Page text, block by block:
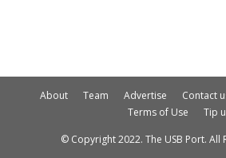
About Team Advertise Contact
Terms of Use
Tip
© Copyright 2022. The USB Port. All